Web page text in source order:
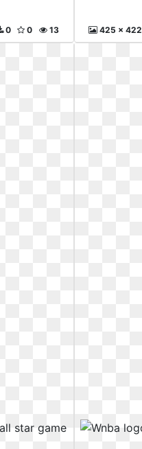
13
0
0 425 x 422